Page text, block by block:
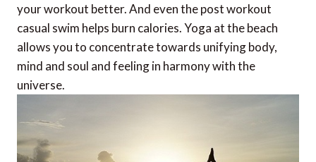
your workout better. And even the post workout
casual swim helps burn calories. Yoga at the beach
allows you to concentrate towards unifying body,
mind and soul and feeling in harmony with the
universe.